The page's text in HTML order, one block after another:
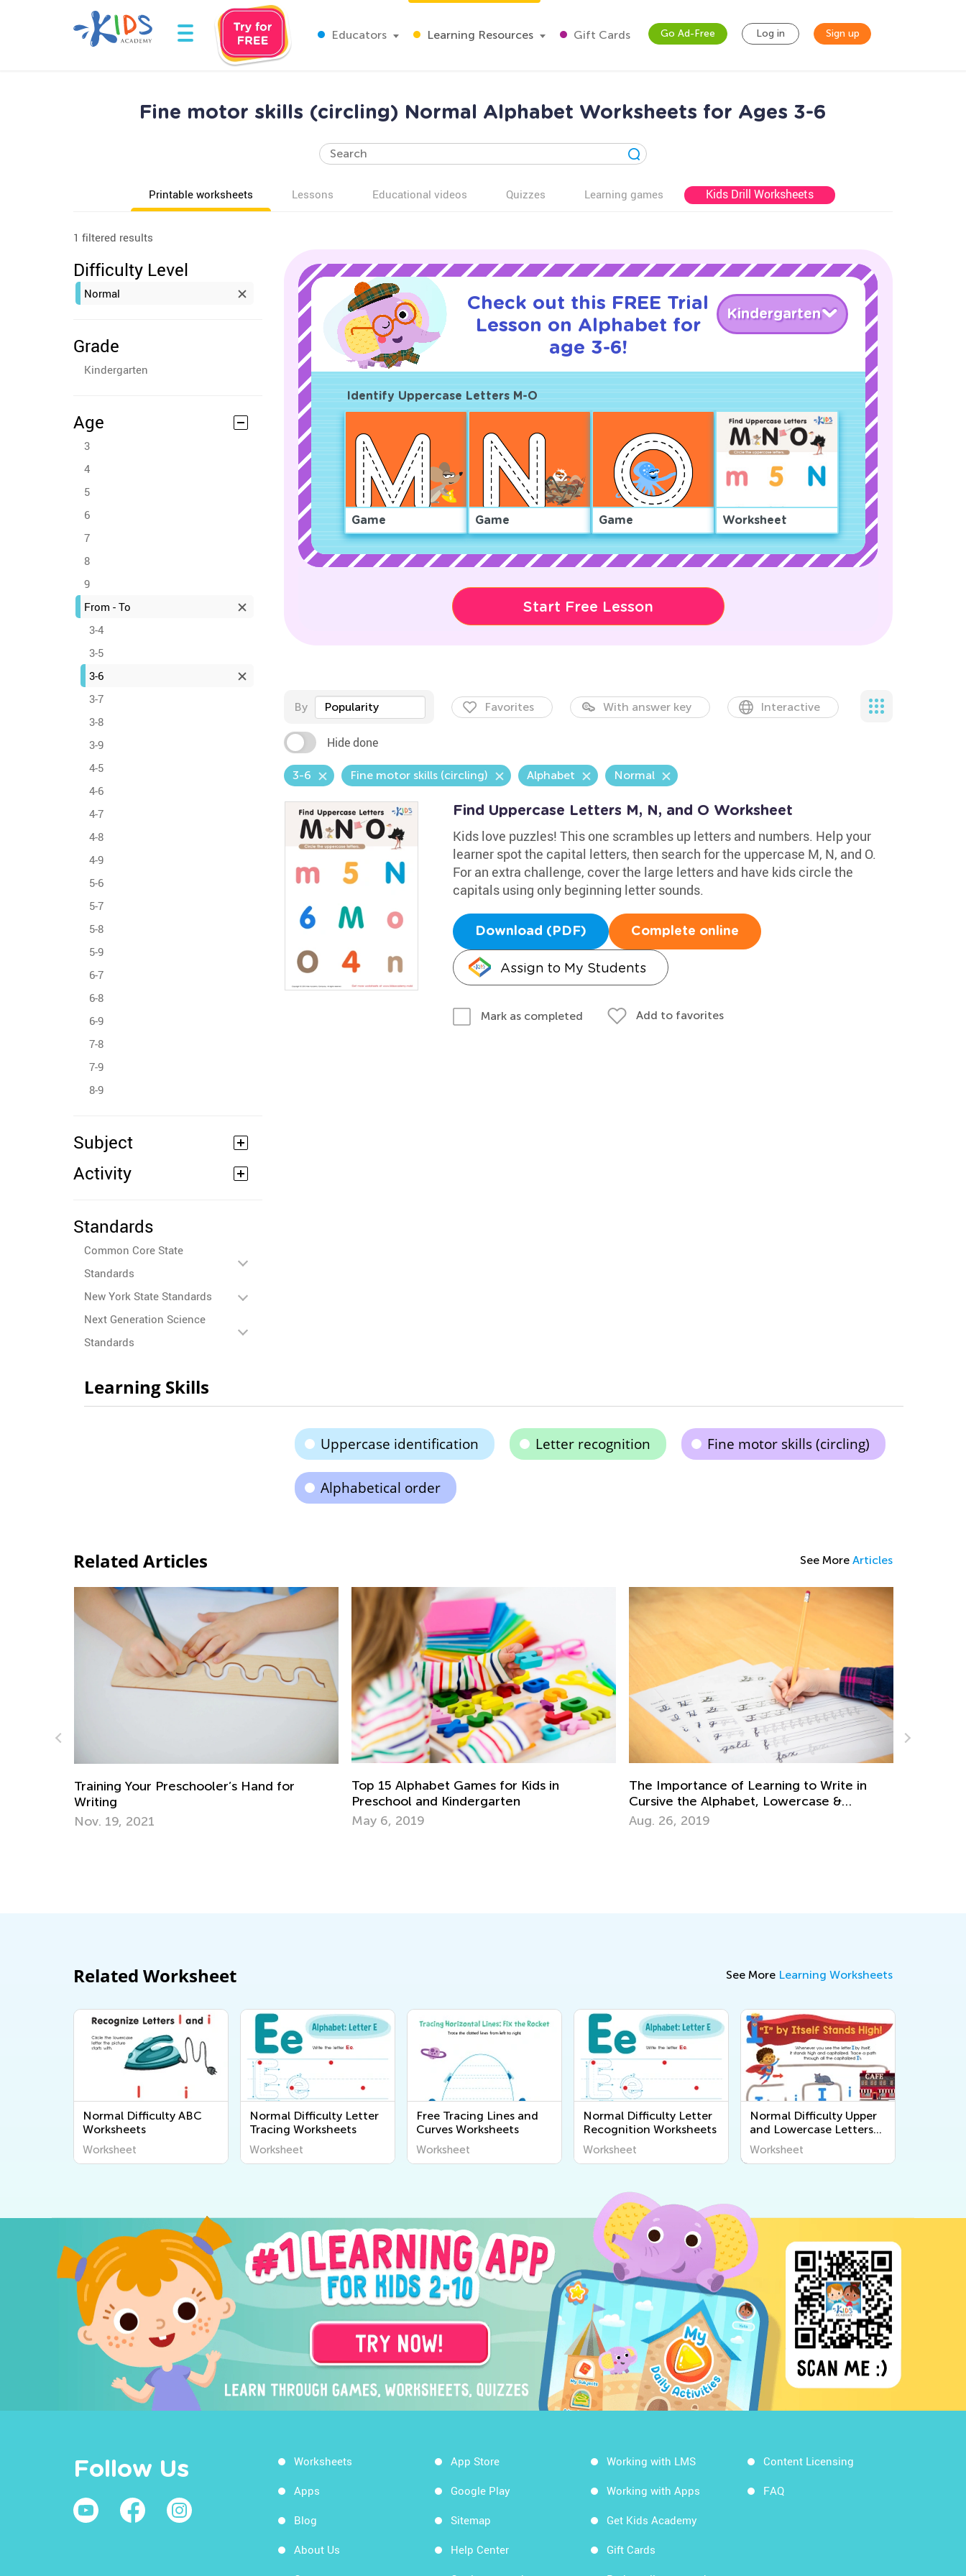
Educators Learning Resources Gift Cards Go Ad-Free Log in Sign up
Fine motor skills (circling) Normal Alphabet Worksheets for Ages 3-6
Printable worksheets Lessons Educational videos Quizzes Learning games Kids Drill Worksheets
1 filtered results
Difficulty Level
Normal
Grade
Kindergarten
Age
3
4
5
6
7
8
9
From - To
3-4
3-5
3-6
3-7
3-8
3-9
4-5
4-6
4-7
4-8
4-9
5-6
5-7
5-8
5-9
6-7
6-8
6-9
7-8
7-9
8-9
Subject
Activity
Standards
Common Core State
Standards
New York State Standards
Next Generation Science
Standards
Check out this FREE Trial
Lesson on Alphabet for
age 3-6!
Kindergarten
Identify Uppercase Letters M-O
Game Game Game Worksheet
Start Free Lesson
By Popularity Favorites With answer key Interactive
Hide done
3-6 Fine motor skills (circling) Alphabet Normal
Find Uppercase Letters M, N, and O Worksheet
Kids love puzzles! This one scrambles up letters and numbers. Help your
learner spot the capital letters, then search for the uppercase M, N, and O.
For an extra challenge, cover the large letters and have kids circle the
capitals using only beginning letter sounds.
Download (PDF) Complete online
Assign to My Students
Mark as completed Add to favorites
Learning Skills
Uppercase identification Letter recognition Fine motor skills (circling)
Alphabetical order
Related Articles See More Articles
Training Your Preschooler’s Hand for
Writing
Nov. 19, 2021
Top 15 Alphabet Games for Kids in
Preschool and Kindergarten
May 6, 2019
The Importance of Learning to Write in
Cursive the Alphabet, Lowercase &
Uppercase Letters
Aug. 26, 2019
Learning
Related Worksheet See More Learning Worksheets
Normal Difficulty ABC
Worksheets
Worksheet
Normal Difficulty Letter
Tracing Worksheets
Worksheet
Free Tracing Lines and
Curves Worksheets
Worksheet
Normal Difficulty Letter
Recognition Worksheets
Worksheet
Normal Difficulty Upper
and Lowercase Letters
Printables
Worksheet
Follow Us Worksheets
Apps
Blog
About Us
App Store
Google Play
Sitemap
Help Center
Working with LMS
Working with Apps
Get Kids Academy
Gift Cards
Content Licensing
FAQ